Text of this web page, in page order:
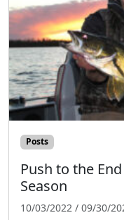
Posts
Push to the
Season
10/03/2022 / 09/30/